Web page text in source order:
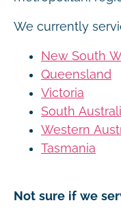
We currently
New South
Queensland
Victoria
South
Western
Tasmania
Not sure if we